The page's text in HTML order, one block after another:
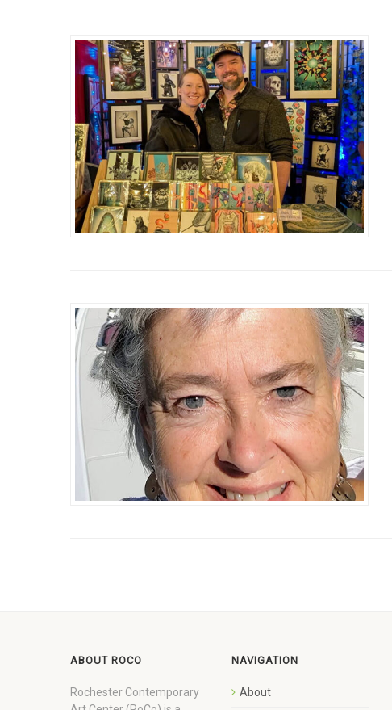
ABOUT ROCO
Rochester Contemporary
NAVIGATION
About